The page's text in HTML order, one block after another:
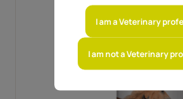
I am a
I am not a Veterinary